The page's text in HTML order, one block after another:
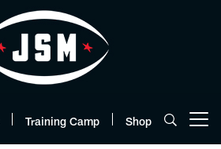
Training Camp Shop